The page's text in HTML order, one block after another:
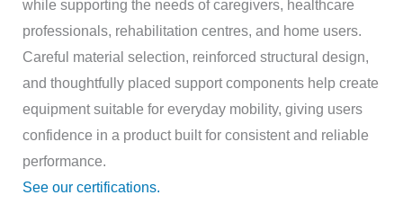
while supporting the needs of caregivers, healthcare
professionals, rehabilitation centres, and home users.
Careful material selection, reinforced structural design,
and thoughtfully placed support components help create
equipment suitable for everyday mobility, giving users
confidence in a product built for consistent and reliable
performance.
See our certifications.